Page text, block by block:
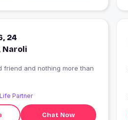
24
Naroli
friend and nothing more than
Partner
Chat Now